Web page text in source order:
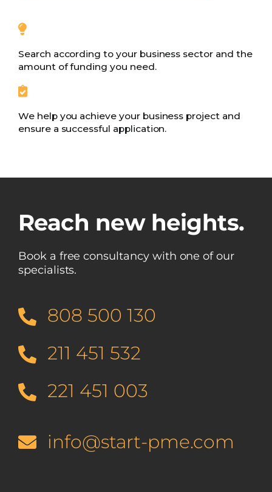
Search according to your business sector and the
amount of funding you need.
We help you achieve your business project and
ensure a successful application.
Reach new heights.
Book a free consultancy with one of our
specialists.
808 500 130
211 451 532
221 451 003
info@start-pme.com